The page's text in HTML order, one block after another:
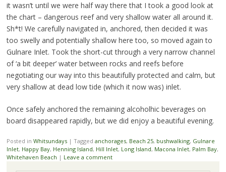
it wasn’t until we were half way there that I took a good look at
the chart – dangerous reef and very shallow water all around it.
Sh*t! We carefully navigated in, anchored, then decided it was
too swelly and potentially shallow here too, so moved again to
Gulnare Inlet. Took the short-cut through a very narrow channel
of ‘a bit deeper’ water between rocks and reefs before
negotiating our way into this beautifully protected and calm, but
very shallow at dead low tide (which it now was) inlet.
Once safely anchored the remaining alcoholhic beverages on
board disappeared rapidly, but we did enjoy a beautiful evening.
Posted in Whitsundays | Tagged anchorages, Beach 25, bushwalking, Gulnare
Inlet, Happy Bay, Henning Island, Hill Inlet, Long Island, Macona Inlet, Palm Bay,
Whitehaven Beach | Leave a comment